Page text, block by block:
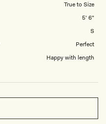
True to Size
5' 6"
S
Perfect
Happy with length